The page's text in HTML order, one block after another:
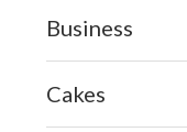
Business
Cakes